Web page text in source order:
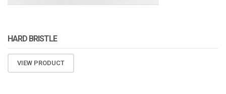
HARD BRISTLE
VIEW PRODUCT